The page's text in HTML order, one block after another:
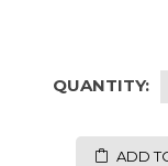
QUANTITY:
ADD